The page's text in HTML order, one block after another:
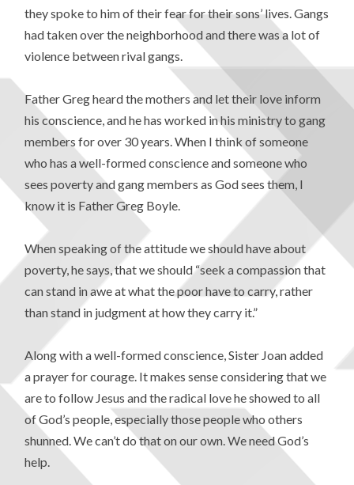
they spoke to him of their fear for their sons’ lives. Gangs
had taken over the neighborhood and there was a lot of
violence between rival gangs.
Father Greg heard the mothers and let their love inform
his conscience, and he has worked in his ministry to gang
members for over 30 years. When I think of someone
who has a well-formed conscience and someone who
sees poverty and gang members as God sees them, I
know it is Father Greg Boyle.
When speaking of the attitude we should have about
poverty, he says, that we should “seek a compassion that
can stand in awe at what the poor have to carry, rather
than stand in judgment at how they carry it.”
Along with a well-formed conscience, Sister Joan added
a prayer for courage. It makes sense considering that we
are to follow Jesus and the radical love he showed to all
of God’s people, especially those people who others
shunned. We can’t do that on our own. We need God’s
help.